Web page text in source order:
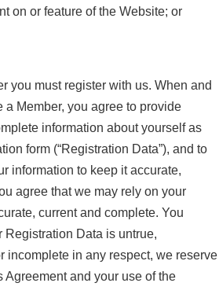
on or feature of the Website; or
you must register with us. When and
a Member, you agree to provide
information about yourself as
form (“Registration Data”), and to
information to keep it accurate,
agree that we may rely on your
current and complete. You
Data is untrue,
incomplete in any respect, we reserve
Agreement and your use of the